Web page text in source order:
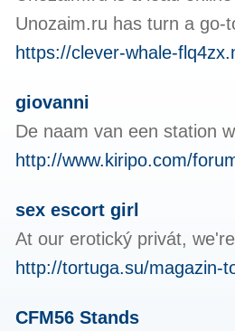
Unozaim.ru has turn a
https://clever-whale-
giovanni
De naam van een station
http://www.kiripo.com/
sex escort girl
At our erotický privát,
http://tortuga.su/magazin-
CFM56 Stands